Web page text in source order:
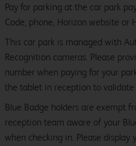
Pay for parking at the car park
Code, phone, Horizon website or
This car park is managed with
Recognition cameras. Please
number when paying for your
the tablet in reception to
Blue Badge holders are exempt
reception team aware of your
when checking in. Please display